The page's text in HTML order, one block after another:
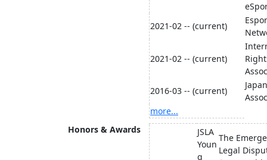
2021-02 -- (current)
2021-02 -- (current)
2016-03 -- (current)
more...
Honors & Awards
JSLA
Youn
g
The
Legal